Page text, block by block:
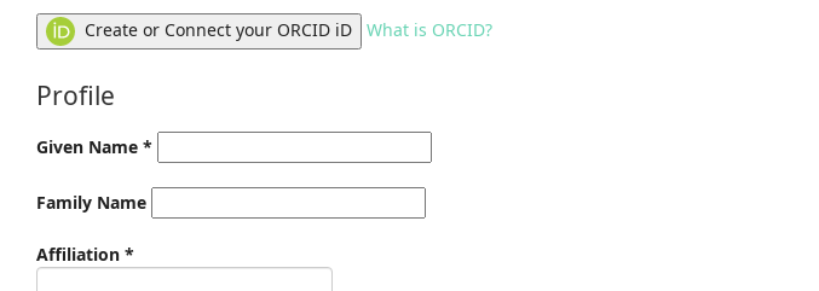
Create or Connect your ORCID iD What is ORCID?
Profile
Given Name *
Family Name
Affiliation *